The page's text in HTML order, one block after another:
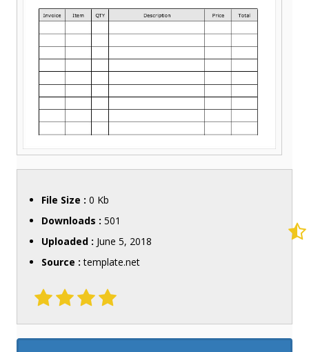
File Size : 0 Kb
Downloads : 501
Uploaded : June 5, 2018
Source :template.net